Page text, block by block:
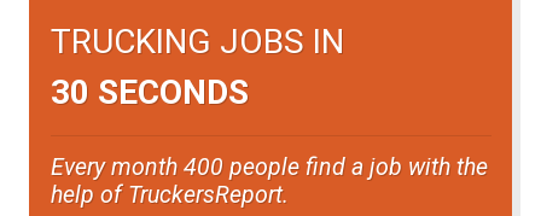
TRUCKING JOBS IN
30 SECONDS
Every month 400 people find a job with the
help of TruckersReport.